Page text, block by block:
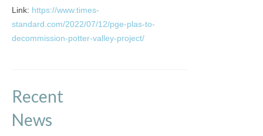
Link: https://www.times-
standard.com/2022/07/12/pge-plas-to-
decommission-potter-valley-project/
Recent
News